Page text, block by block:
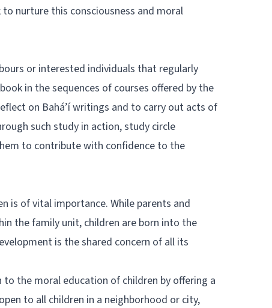
nurture this consciousness and moral
or interested individuals that regularly
in the sequences of courses offered by the
on Bahá’í writings and to carry out acts of
such study in action, study circle
to contribute with confidence to the
is of vital importance. While parents and
the family unit, children are born into the
is the shared concern of all its
the moral education of children by offering a
to all children in a neighborhood or city,